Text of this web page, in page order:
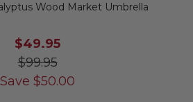
Wood Market Umbrella
$49.95
$99.95
Save $50.00